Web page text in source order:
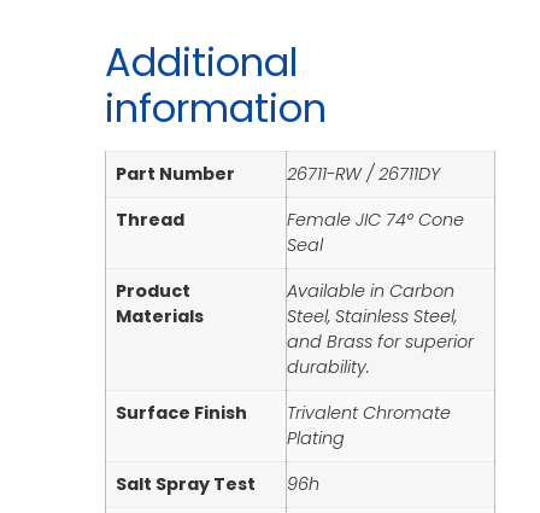
Additional
information
Part Number
26711-RW / 26711DY
Thread
Female JIC 74° Cone
Seal
Product
Materials
Available in Carbon
Steel, Stainless Steel,
and Brass for superior
durability.
Surface Finish
Trivalent Chromate
Plating
Salt Spray Test
96h